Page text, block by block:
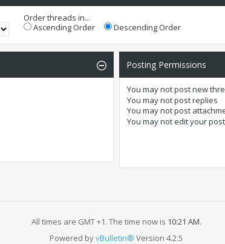
Order threads in...
Ascending Order
Descending Order
Posting Permissions
You may notpost new
You may notpost replies
You may notpost
You may notedit your
All times are GMT +1. The time now is 10:21 AM.
Powered byvBulletin® Version 4.2.5